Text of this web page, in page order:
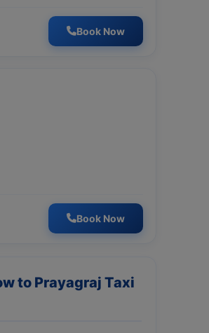
Book Now
Book Now
to Prayagraj Taxi